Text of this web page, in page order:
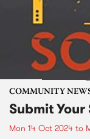
COMMUNITY
Submit
Mon 14 Oct 2024 to